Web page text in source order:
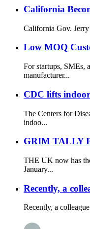
California
California Gov.
Low MOQ
For startups, SMEs,
manufacturer...
CDC lifts
The Centers for
indoo...
GRIM TALLY
THE UK now has
January...
Recently, a
Recently, a